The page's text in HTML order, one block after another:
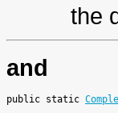
the
and
public static